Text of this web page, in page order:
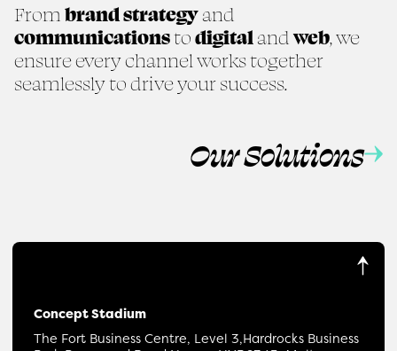
From brand strategyand
communicationstodigitalandweb, we
ensure every channel works together
seamlessly to drive your success.
Our Solutions
Concept Stadium
The Fort Business Centre, Level 3,Hardrocks Business